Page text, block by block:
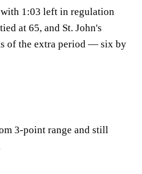
1:03 left in regulation
at 65, and St. John's
of the extra period — six by
3-point range and still